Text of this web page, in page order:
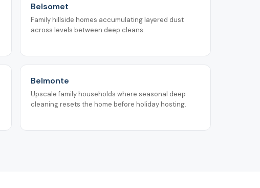
Belsomet
Family hillside homes accumulating layered dust
across levels between deep cleans.
Belmonte
Upscale family households where seasonal deep
cleaning resets the home before holiday hosting.